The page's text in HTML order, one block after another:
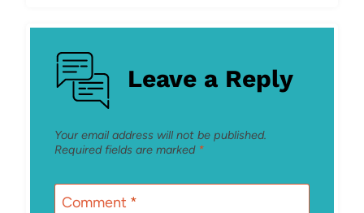
Leave a Reply
Your email address will not be published.
Required fields are marked *
Comment *